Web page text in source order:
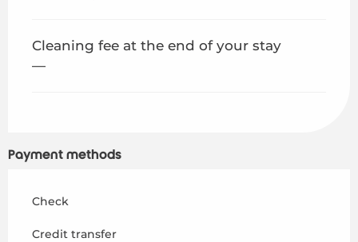
Cleaning fee at the end of your stay
—
Payment methods
Check
Credit transfer